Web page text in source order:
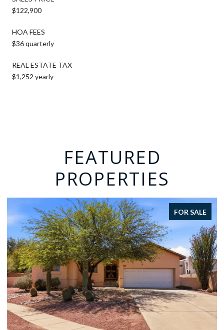
$122,900
HOA FEES
$36 quarterly
REAL ESTATE TAX
$1,252 yearly
FEATURED
PROPERTIES
FOR SALE